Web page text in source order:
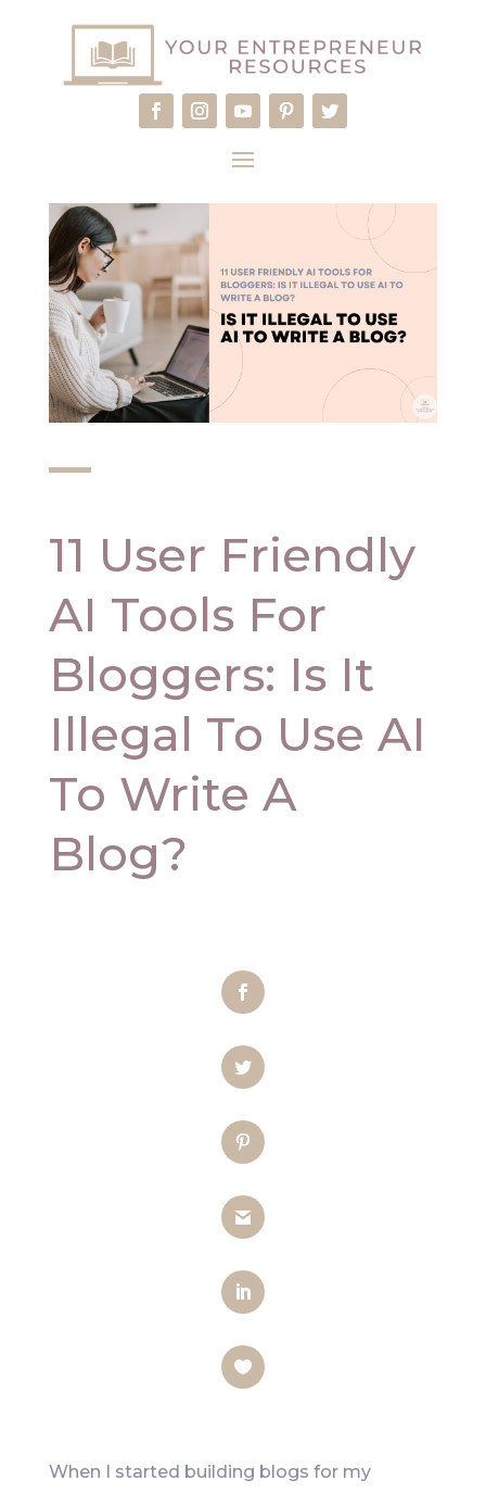
11 User Friendly
AI Tools For
Bloggers: Is It
Illegal To Use AI
To Write A
Blog?
When I started building blogs for my